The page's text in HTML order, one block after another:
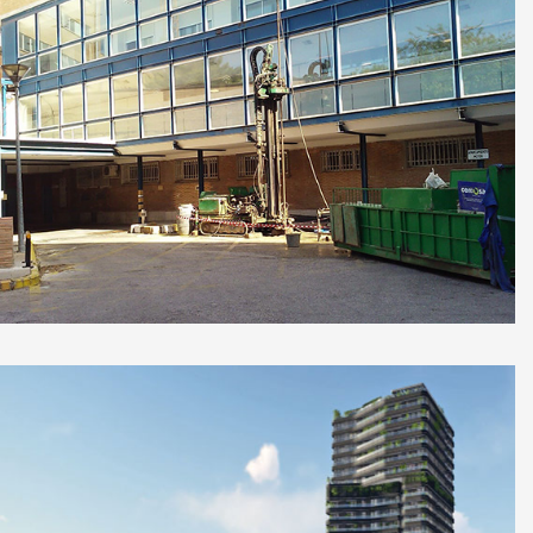
Diagnosis for reforming Virgen Del Rocío
University Hospital, Seville